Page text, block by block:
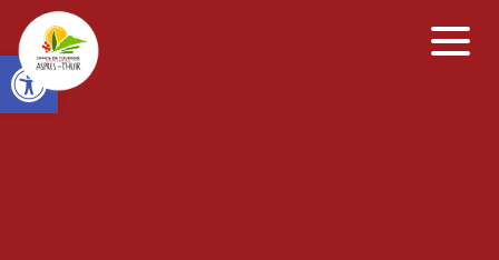
Open toolbar